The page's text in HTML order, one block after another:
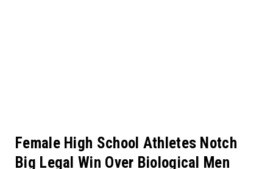
Female High School Athletes Notch
Big Legal Win Over Biological Men